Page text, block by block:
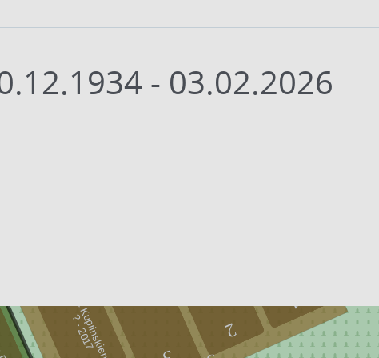
- 03.02.2026
2
1
Zita Kuprinskienė
?
-
2
0
1
7